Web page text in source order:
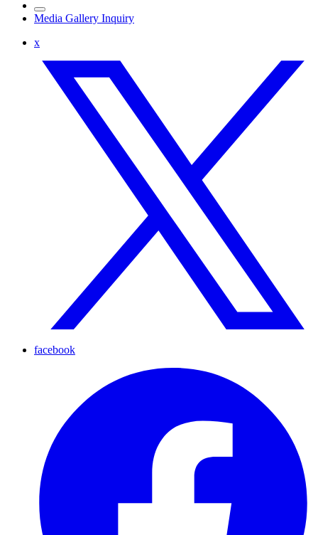
Media Gallery Inquiry
x
facebook